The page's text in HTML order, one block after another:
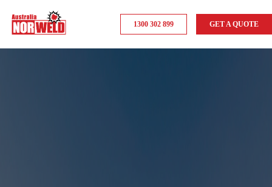
1300 302 899 GET A QUOTE